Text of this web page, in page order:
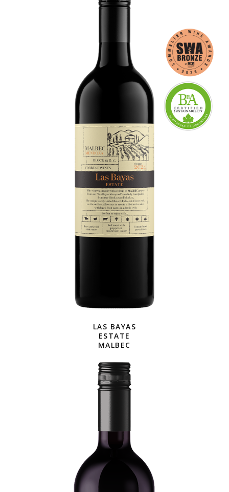
LAS BAYAS
ESTATE
MALBEC